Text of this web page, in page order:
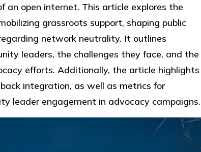
an open internet. This article explores the
grassroots support, shaping public
network neutrality. It outlines
leaders, the challenges they face, and the
efforts. Additionally, the article highlights
integration, as well as metrics for
leader engagement in advocacy campaigns.